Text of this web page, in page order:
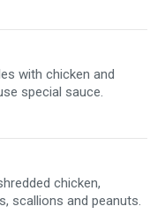
with chicken and
special sauce.
chicken,
scallions and peanuts.